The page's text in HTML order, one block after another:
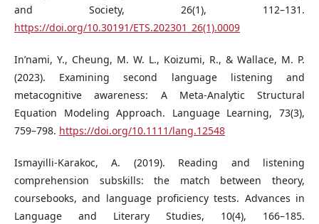
and Society, 26(1), 112–131.
https://doi.org/10.30191/ETS.202301_26(1).0009
In’nami, Y., Cheung, M. W. L., Koizumi, R., & Wallace, M. P.
(2023). Examining second language listening and
metacognitive awareness: A Meta‐Analytic Structural
Equation Modeling Approach. Language Learning, 73(3),
759–798. https://doi.org/10.1111/lang.12548
Ismayilli-Karakoc, A. (2019). Reading and listening
comprehension subskills: the match between theory,
coursebooks, and language proficiency tests. Advances in
Language and Literary Studies, 10(4), 166–185.